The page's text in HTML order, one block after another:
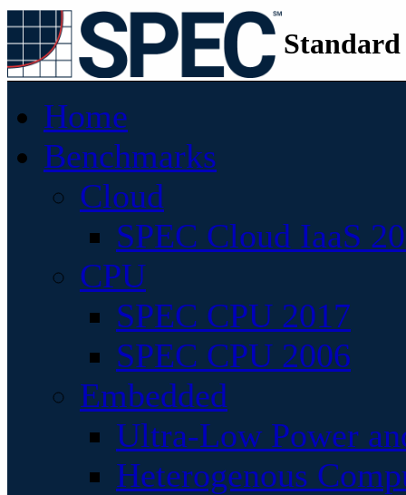
Home
Benchmarks
Cloud
SPEC Cloud IaaS
CPU
SPEC CPU 2017
SPEC CPU 2006
Embedded
Ultra-Low Power
Heterogenous